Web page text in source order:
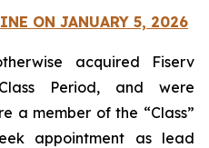
ON JANUARY 5, 2026
acquired Fiserv
Period, and were
a member of the “Class”
appointment as lead